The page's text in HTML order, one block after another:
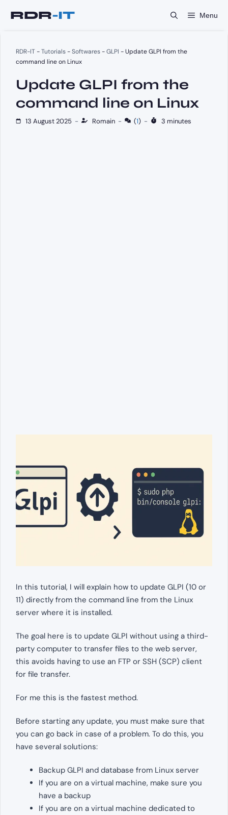
Menu
RDR-IT-Tutorials-Softwares-GLPI -Update GLPI from the
command line on Linux
Update GLPI from the
command line on Linux
13 August 2025 - Romain - (1) - 3 minutes
In this tutorial, I will explain how to update GLPI (10 or
11) directly from the command line from the Linux
server where it is installed.
The goal here is to update GLPI without using a third-
party computer to transfer files to the web server,
this avoids having to use an FTP or SSH (SCP) client
for file transfer.
For me this is the fastest method.
Before starting any update, you must make sure that
you can go back in case of a problem. To do this, you
have several solutions:
Backup GLPI and database from Linux server
If you are on a virtual machine, make sure you
have a backup
If you are on a virtual machine dedicated to